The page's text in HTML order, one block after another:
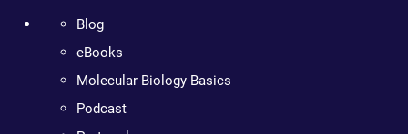
Blog
eBooks
Molecular Biology Basics
Podcast